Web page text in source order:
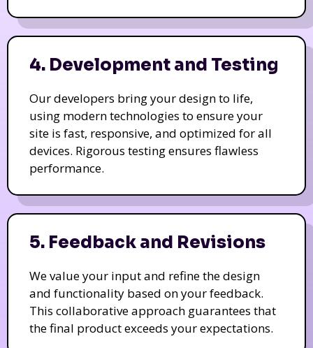
4. Development and Testing
Our developers bring your design to life,
using modern technologies to ensure your
site is fast, responsive, and optimized for all
devices. Rigorous testing ensures flawless
performance.
5. Feedback and Revisions
We value your input and refine the design
and functionality based on your feedback.
This collaborative approach guarantees that
the final product exceeds your expectations.